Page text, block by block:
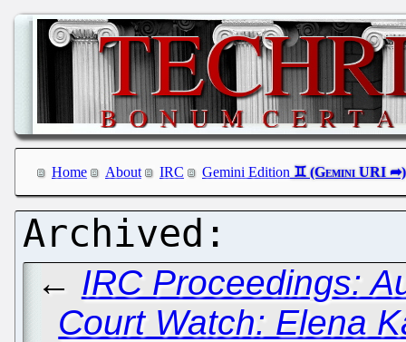
Home About IRC Gemini Edition
← IRC Proceedings:
Court Watch: Elena